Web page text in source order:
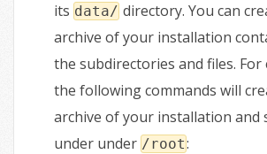
its data/ directory. You can
archive of your installation
the subdirectories and files. For
the following commands will
archive of your installation and
under under /root: